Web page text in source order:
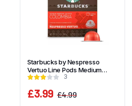
Starbucks by Nespresso
Vertuo Line Pods Medium
Roast Coffee Single-Origin
3
£4.99
£3.99